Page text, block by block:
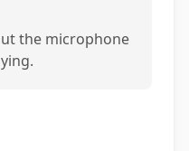
the microphone